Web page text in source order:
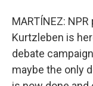
MARTÍNEZ:
Kurtzleben is
debate
maybe the only